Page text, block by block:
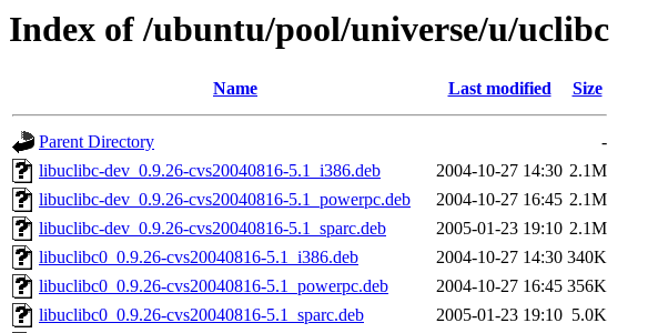
Index of /ubuntu/pool/universe/u/uclibc
Name Last modified Size
Parent Directory
-
libuclibc-dev_0.9.26-cvs20040816-5.1_i386.deb
2004-10-27 14:30 2.1M
libuclibc-dev_0.9.26-cvs20040816-5.1_powerpc.deb
2004-10-27 16:45 2.1M
libuclibc-dev_0.9.26-cvs20040816-5.1_sparc.deb
2005-01-23 19:10 2.1M
libuclibc0_0.9.26-cvs20040816-5.1_i386.deb
2004-10-27 14:30 340K
libuclibc0_0.9.26-cvs20040816-5.1_powerpc.deb
2004-10-27 16:45 356K
libuclibc0_0.9.26-cvs20040816-5.1_sparc.deb
2005-01-23 19:10 5.0K